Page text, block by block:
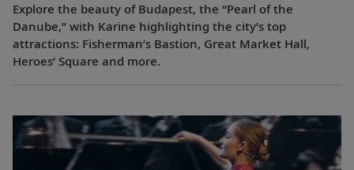
Explore the beauty of Budapest, the “Pearl of the
Danube,” with Karine highlighting the city’s top
attractions: Fisherman’s Bastion, Great Market Hall,
Heroes’ Square and more.